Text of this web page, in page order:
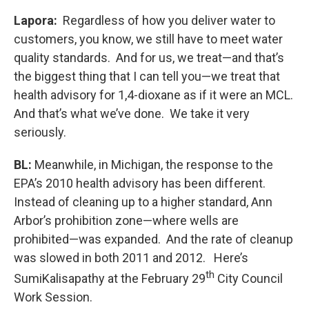
Lapora: Regardless of how you deliver water to
customers, you know, we still have to meet water
quality standards. And for us, we treat—and that’s
the biggest thing that I can tell you—we treat that
health advisory for 1,4-dioxane as if it were an MCL.
And that’s what we’ve done. We take it very
seriously.
BL: Meanwhile, in Michigan, the response to the
EPA’s 2010 health advisory has been different.
Instead of cleaning up to a higher standard, Ann
Arbor’s prohibition zone—where wells are
prohibited—was expanded. And the rate of cleanup
was slowed in both 2011 and 2012. Here’s
SumiKalisapathy at the February 29th City Council
Work Session.